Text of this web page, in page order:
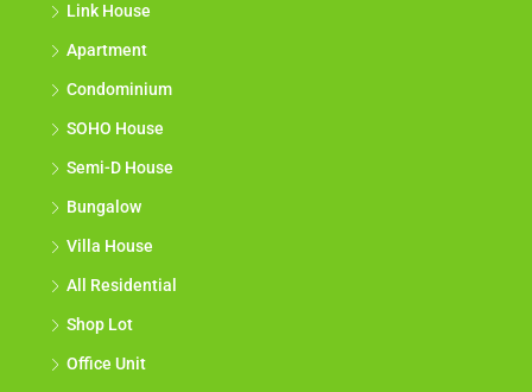
Link House
Apartment
Condominium
SOHO House
Semi-D House
Bungalow
Villa House
All Residential
Shop Lot
Office Unit